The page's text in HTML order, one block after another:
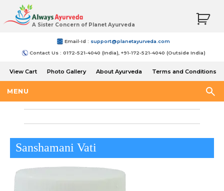
A Sister Concern of Planet Ayurveda
Email-Id : support@planetayurveda.com
Contact Us : 0172-521-4040 (India), +91-172-521-4040 (Outside India)
View Cart Photo Gallery About Ayurveda
Terms and Conditions
MENU
Sanshamani Vati